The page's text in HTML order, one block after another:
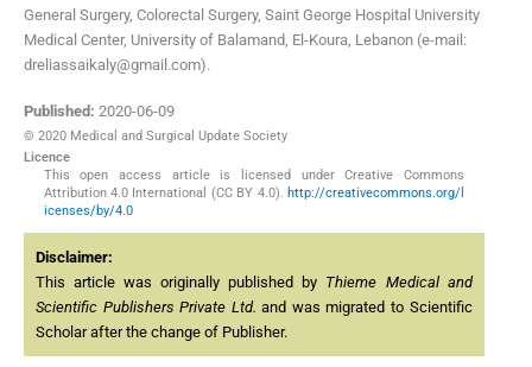
General Surgery, Colorectal Surgery, Saint George Hospital University
Medical Center, University of Balamand, El-Koura, Lebanon (e-mail:
dreliassaikaly@gmail.com).
Published: 2020-06-09
© 2020 Medical and Surgical Update Society
Licence
This open access article is licensed under Creative Commons
Attribution 4.0 International (CC BY 4.0). http://creativecommons.org/l
icenses/by/4.0
Disclaimer:
This article was originally published by Thieme Medical and
Scientific Publishers Private Ltd. and was migrated to Scientific
Scholar after the change of Publisher.